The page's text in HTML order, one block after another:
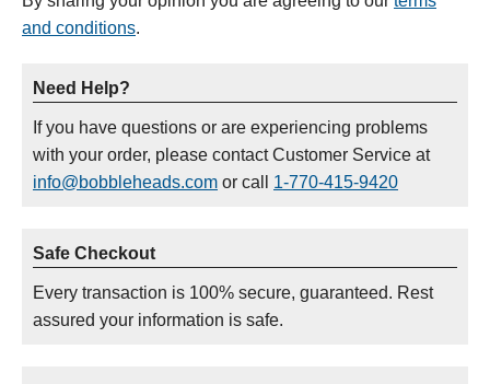
and conditions.
Need Help?
If you have questions or are experiencing problems
with your order, please contact Customer Service at
info@bobbleheads.com or call 1-770-415-9420
Safe Checkout
Every transaction is 100% secure, guaranteed. Rest
assured your information is safe.